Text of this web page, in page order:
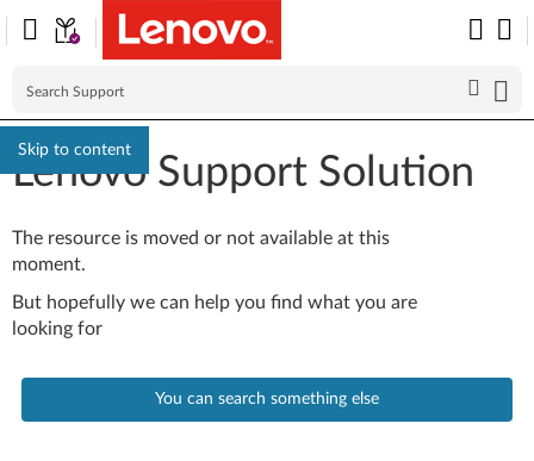
Skip to content
Lenovo Support Solution
The resource is moved or not available at this
moment.
But hopefully we can help you find what you are
looking for
You can search something else